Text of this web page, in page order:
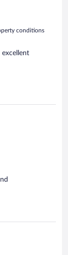
conditions
excellent